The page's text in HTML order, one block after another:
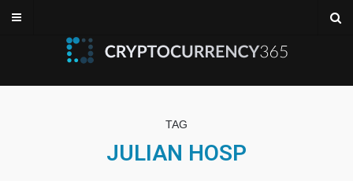
TAG
JULIAN HOSP